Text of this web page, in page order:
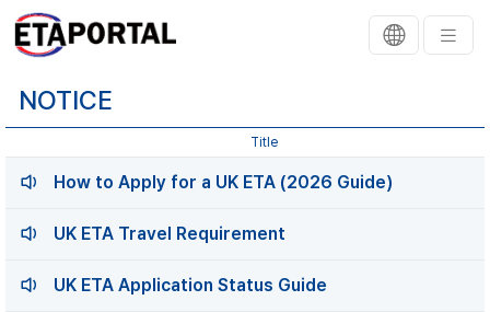
NOTICE
Title
How to Apply for a UK ETA (2026 Guide)
UK ETA Travel Requirement
UK ETA Application Status Guide